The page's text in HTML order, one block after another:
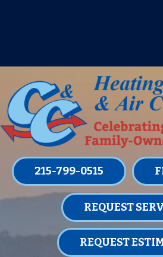
215-799-0515
REQUEST
REQUEST